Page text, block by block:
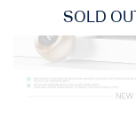
SOLD OUT